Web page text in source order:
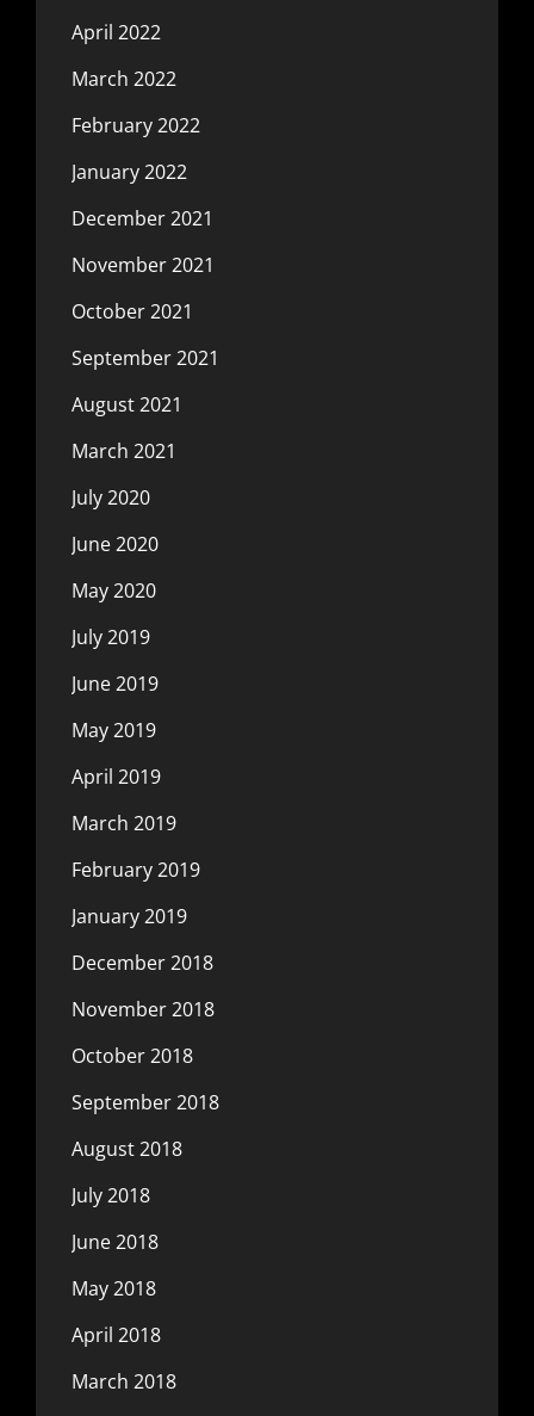
April 2022
March 2022
February 2022
January 2022
December 2021
November 2021
October 2021
September 2021
August 2021
March 2021
July 2020
June 2020
May 2020
July 2019
June 2019
May 2019
April 2019
March 2019
February 2019
January 2019
December 2018
November 2018
October 2018
September 2018
August 2018
July 2018
June 2018
May 2018
April 2018
March 2018